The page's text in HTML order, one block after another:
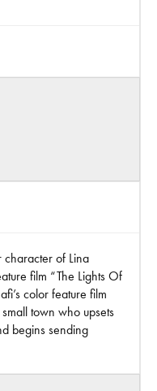
character of Lina
film “The Lights Of
color feature film
town who upsets
begins sending